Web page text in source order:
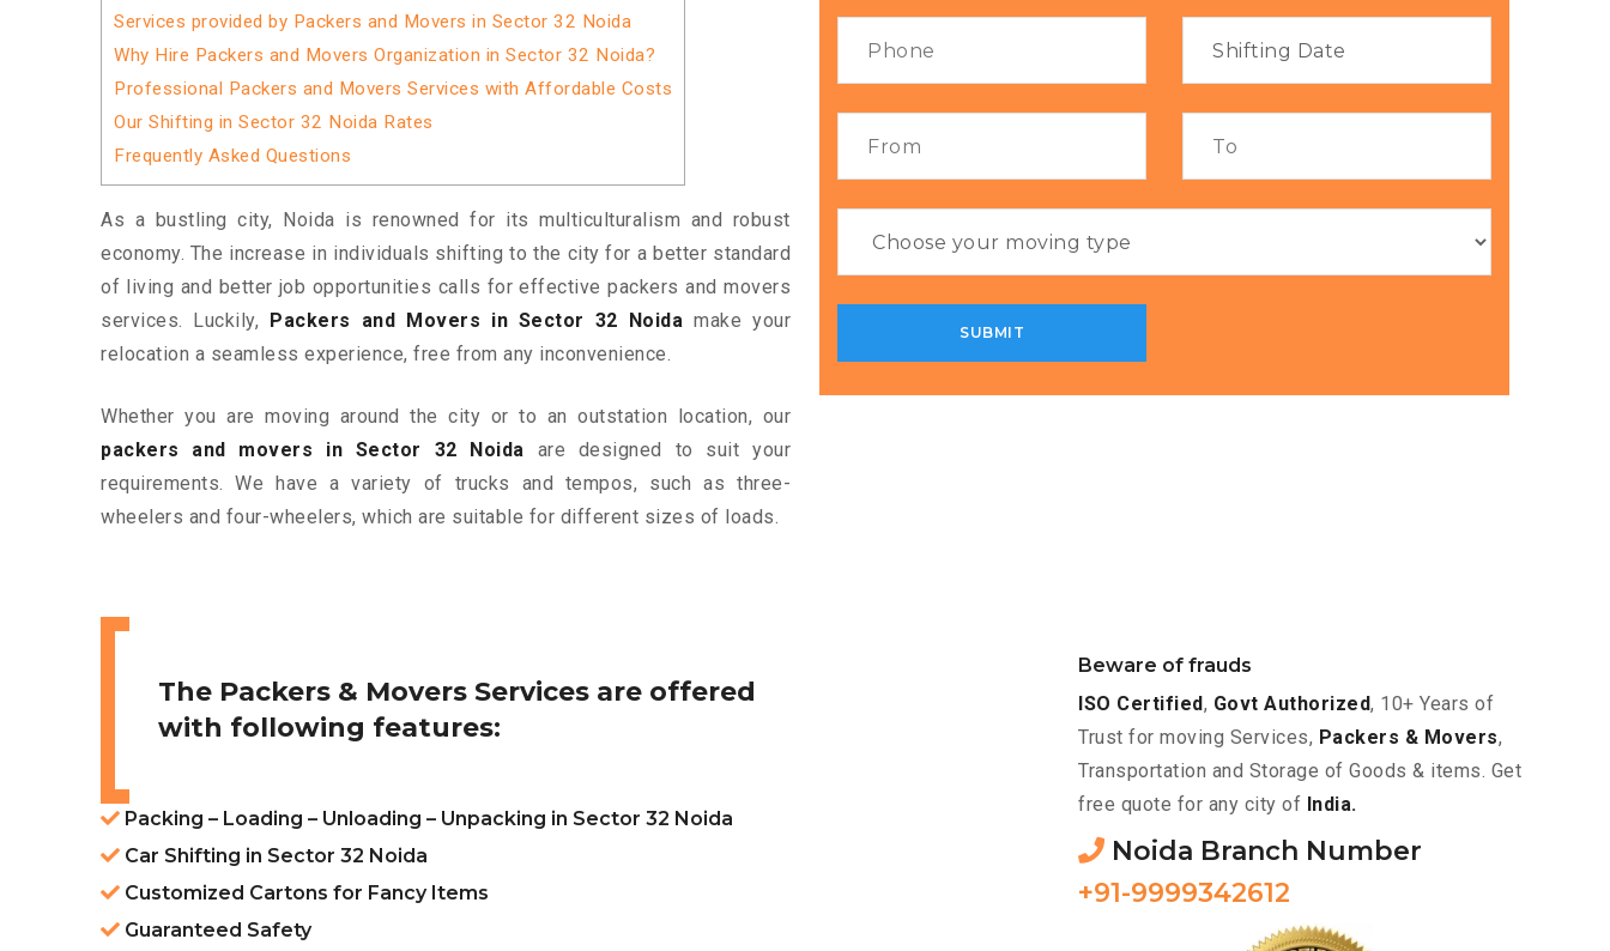
Services provided by Packers and Movers in Sector 32 Noida
Why Hire Packers and Movers Organization in Sector 32 Noida?
Professional Packers and Movers Services with Affordable Costs
Our Shifting in Sector 32 Noida Rates
Frequently Asked Questions
As a bustling city, Noida is renowned for its multiculturalism and robust
economy. The increase in individuals shifting to the city for a better standard
of living and better job opportunities calls for effective packers and movers
services. Luckily,
Packers and Movers in Sector 32 Noida make your
relocation a seamless experience, free from any inconvenience.
Whether you are moving around the city or to an outstation location, our
packers and movers in Sector 32 Noida are designed to suit your
requirements. We have a variety of trucks and tempos, such as three-
wheelers and four-wheelers, which are suitable for different sizes of loads.
The Packers & Movers Services are offered
with following features:
Packing – Loading – Unloading – Unpacking in Sector 32 Noida
Car Shifting in Sector 32 Noida
Customized Cartons for Fancy Items
Guaranteed Safety
Beware of frauds
ISO Certified, Govt Authorized, 10+ Years of
Trust for moving Services, Packers & Movers,
Transportation and Storage of Goods & items. Get
free quote for any city of India.
Noida Branch Number
+91-9999342612